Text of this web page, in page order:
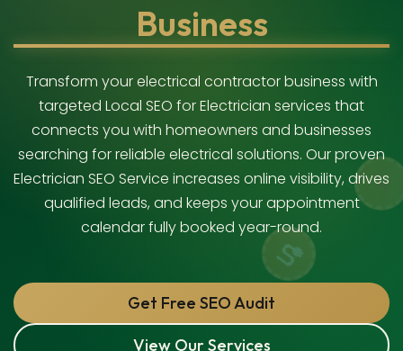
Business
Transform your electrical contractor business with
targeted Local SEO for Electrician services that
connects you with homeowners and businesses
searching for reliable electrical solutions. Our proven
Electrician SEO Service increases online visibility, drives
qualified leads, and keeps your appointment
calendar fully booked year-round.
Get Free SEO Audit
View Our Services